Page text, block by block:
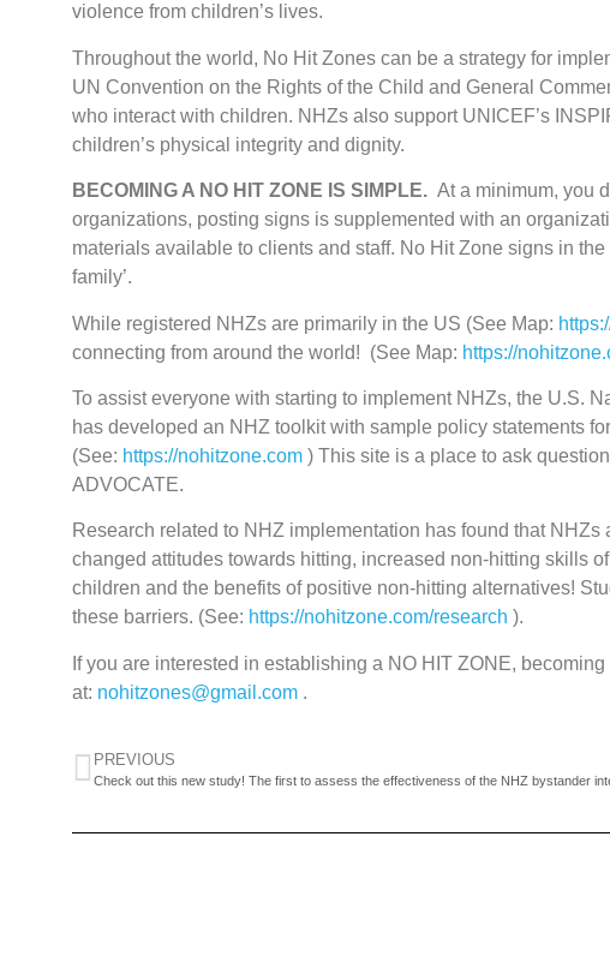
violence from children’s lives.
Throughout the world, No Hit Zones can be a strategy for
UN Convention on the Rights of the Child and General
who interact with children. NHZs also support UNICEF’s
children’s physical integrity and dignity.
BECOMING A NO HIT ZONE IS SIMPLE. At a minimum, you
organizations, posting signs is supplemented with an
materials available to clients and staff. No Hit Zone signs in
family’.
While registered NHZs are primarily in the US (See Map:
connecting from around the world! (See Map: https://
To assist everyone with starting to implement NHZs, the U.S.
has developed an NHZ toolkit with sample policy statements
(See: https://nohitzone.com ) This site is a place to ask
ADVOCATE.
Research related to NHZ implementation has found that
changed attitudes towards hitting, increased non-hitting skills
children and the benefits of positive non-hitting alternatives!
these barriers. (See: https://nohitzone.com/research ).
If you are interested in establishing a NO HIT ZONE,
at: nohitzones@gmail.com .
PREVIOUS